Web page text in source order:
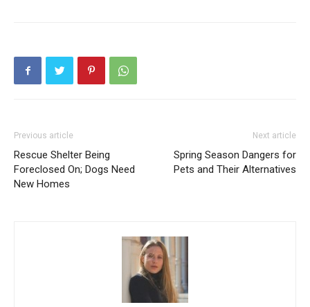
Previous article
Rescue Shelter Being
Foreclosed On; Dogs Need
New Homes
Next article
Spring Season Dangers for
Pets and Their Alternatives